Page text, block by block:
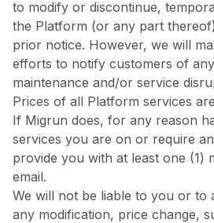
to modify or discontinue,
the Platform (or any part
prior notice. However, we will
efforts to notify customers of
maintenance and/or service
Prices of all Platform services
If Migrun does, for any reason
services you are on or require
provide you with at least one (1)
email.
We will not be liable to you or
any modification, price change,